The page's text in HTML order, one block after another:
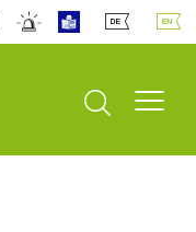
open search